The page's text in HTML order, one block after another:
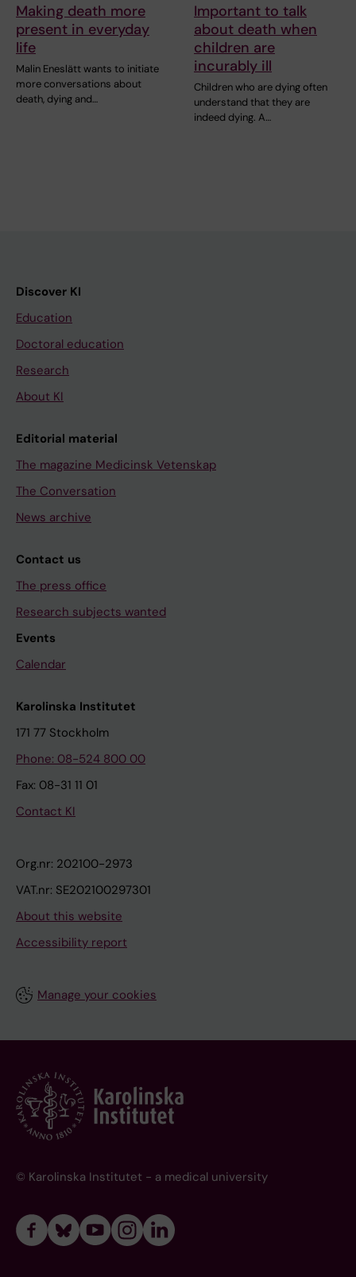
Making death more
present in everyday
life
Malin Eneslätt wants to initiate
more conversations about
death, dying and…
Important to talk
about death when
children are
incurably ill
Children who are dying often
understand that they are
indeed dying. A…
Discover KI
Education
Doctoral education
Research
About KI
Editorial material
The magazine Medicinsk Vetenskap
The Conversation
News archive
Contact us
The press office
Research subjects wanted
Events
Calendar
Karolinska Institutet
171 77 Stockholm
Phone: 08-524 800 00
Fax: 08-31 11 01
Contact KI
Org.nr: 202100-2973
VAT.nr: SE202100297301
About this website
Accessibility report
Manage your cookies
© Karolinska Institutet - a medical university